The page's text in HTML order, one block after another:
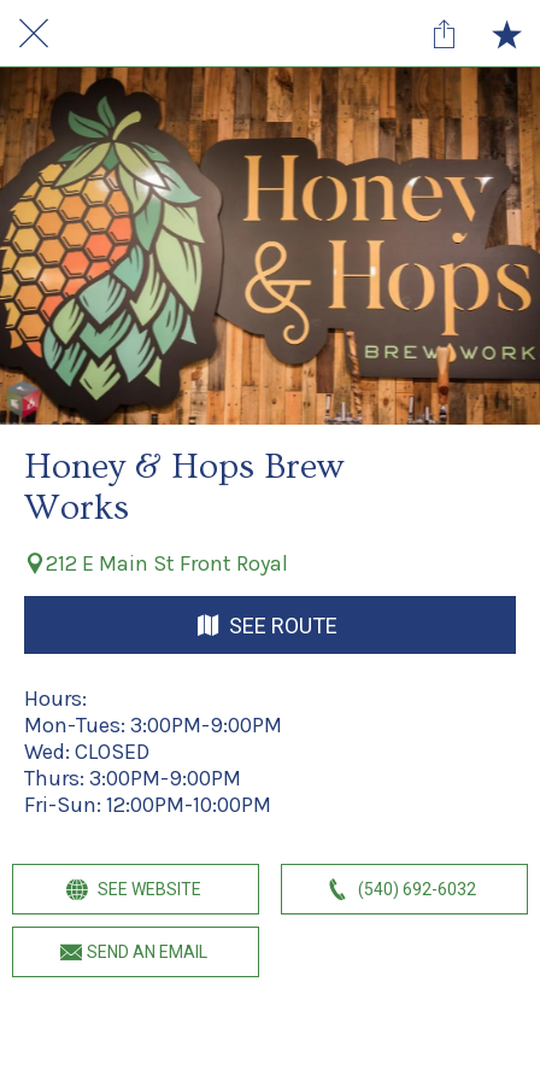
Honey & Hops Brew
Works
212 E Main St Front Royal
SEE ROUTE
Hours:
Mon-Tues: 3:00PM-9:00PM
Wed: CLOSED
Thurs: 3:00PM-9:00PM
Fri-Sun: 12:00PM-10:00PM
SEE WEBSITE (540) 692-6032
SEND AN EMAIL